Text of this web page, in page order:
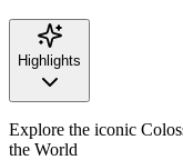
Highlights
Explore the iconic
the World